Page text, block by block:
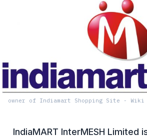
owner of Indiamart Shopping Site - Wiki
IndiaMART InterMESH Limited